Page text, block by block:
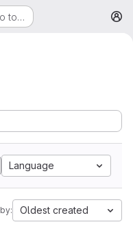
to…
Language
Oldest created